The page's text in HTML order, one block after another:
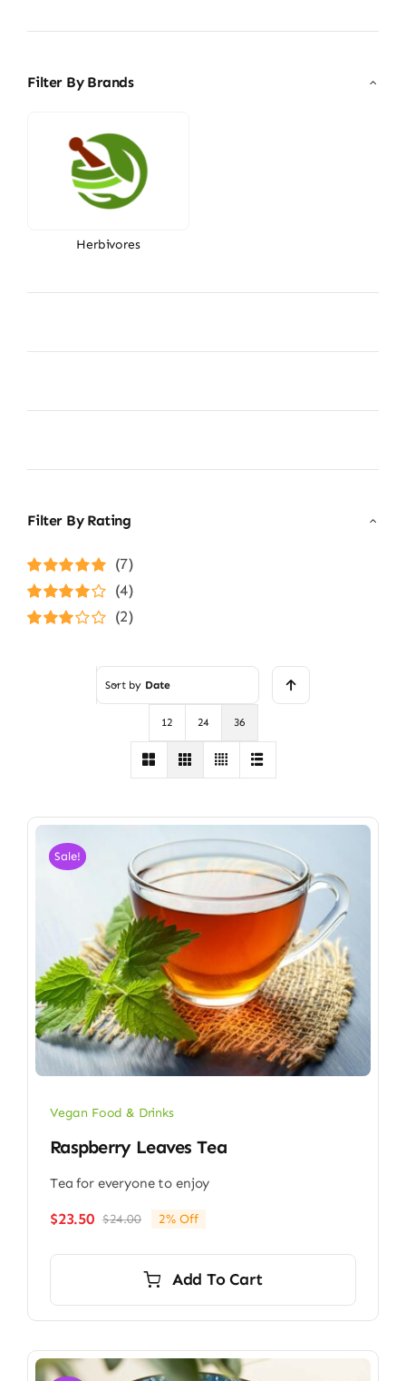
Filter By Brands
Herbivores
Filter By Rating
Rated5out of
(7)
Rated4
(4)
(2)
Sort by Date
12 24 36
Sale!
Vegan Food & Drinks
Raspberry Leaves Tea
Tea for everyone to enjoy
$24.00Original
$24.00.
$23.50
Current
$23.50.
2% Off
Add To Cart